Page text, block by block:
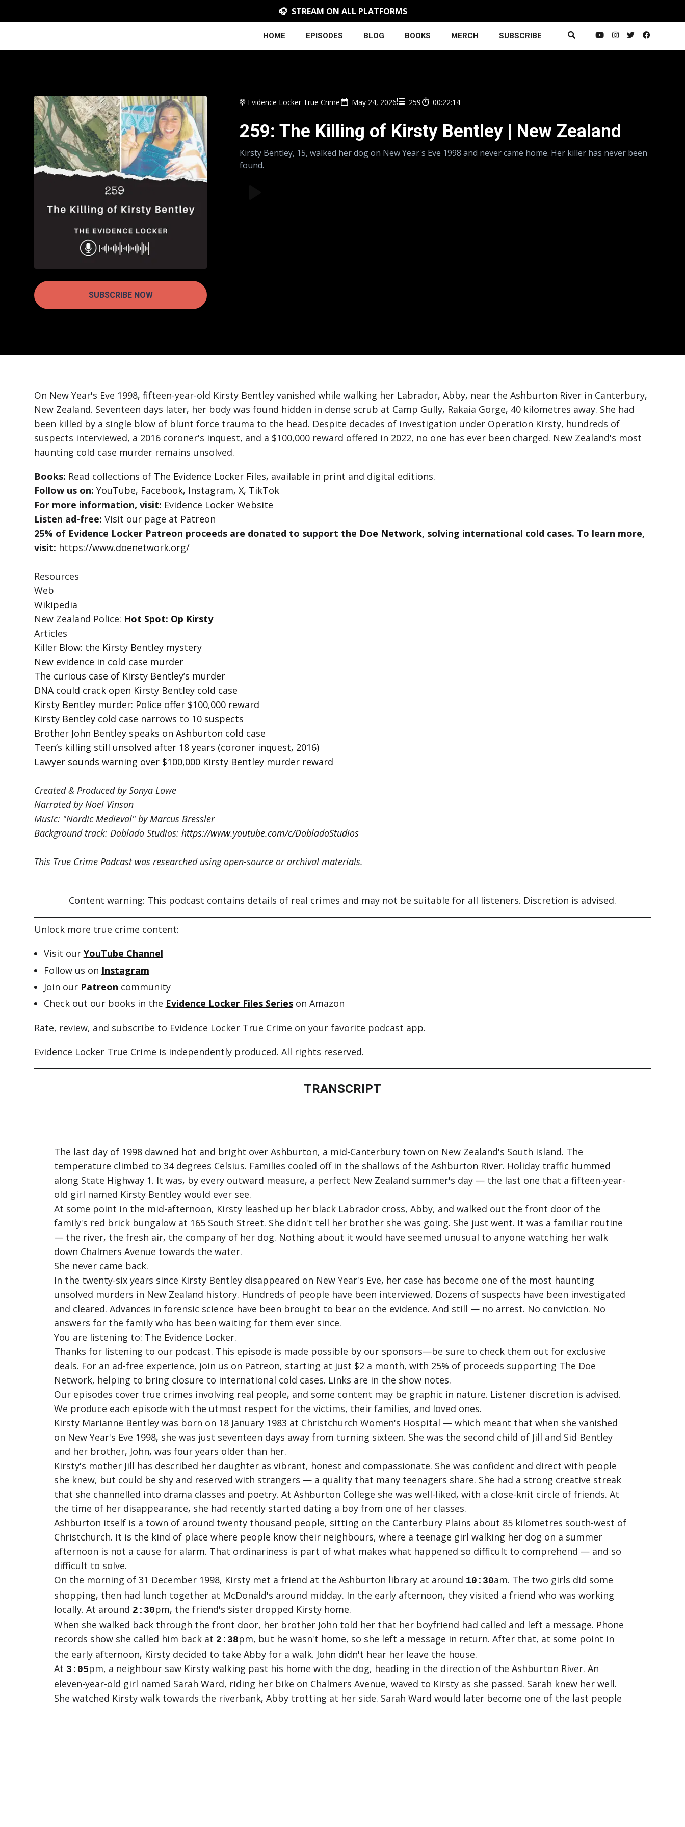
🎧 STREAM ON ALL PLATFORMS
HOME EPISODES BLOG BOOKS MERCH SUBSCRIBE
SUBSCRIBE NOW
Evidence Locker True Crime May 24, 2026 259 00:22:14
259: The Killing of Kirsty Bentley | New Zealand
Kirsty Bentley, 15, walked her dog on New Year's Eve 1998 and never came home. Her killer has never been
found.
On New Year's Eve 1998, fifteen-year-old Kirsty Bentley vanished while walking her Labrador, Abby, near the Ashburton River in Canterbury,
New Zealand. Seventeen days later, her body was found hidden in dense scrub at Camp Gully, Rakaia Gorge, 40 kilometres away. She had
been killed by a single blow of blunt force trauma to the head. Despite decades of investigation under Operation Kirsty, hundreds of
suspects interviewed, a 2016 coroner's inquest, and a $100,000 reward offered in 2022, no one has ever been charged. New Zealand's most
haunting cold case murder remains unsolved.
Books: Read collections of The Evidence Locker Files, available in print and digital editions.
Follow us on: YouTube, Facebook, Instagram,X, TikTok
For more information, visit: Evidence Locker Website
Listen ad-free: Visit our page at Patreon
25% of Evidence Locker Patreon proceeds are donated to support the Doe Network, solving international cold cases. To learn more,
visit: https://www.doenetwork.org/
Resources
Web
Wikipedia
New Zealand Police: Hot Spot: Op Kirsty
Articles
Killer Blow: the Kirsty Bentley mystery
New evidence in cold case murder
The curious case of Kirsty Bentley’s murder
DNA could crack open Kirsty Bentley cold case
Kirsty Bentley murder: Police offer $100,000 reward
Kirsty Bentley cold case narrows to 10 suspects
Brother John Bentley speaks on Ashburton cold case
Teen’s killing still unsolved after 18 years (coroner inquest, 2016)
Lawyer sounds warning over $100,000 Kirsty Bentley murder reward
Created & Produced by Sonya Lowe
Narrated by Noel Vinson
Music: "Nordic Medieval" by Marcus Bressler
Background track: Doblado Studios:https://www.youtube.com/c/DobladoStudios
This True Crime Podcast was researched using open-source or archival materials.
Content warning: This podcast contains details of real crimes and may not be suitable for all listeners. Discretion is advised.
Unlock more true crime content:
Visit our YouTube Channel
Follow us on Instagram
Join our Patreon community
Check out our books in the Evidence Locker Files Serieson Amazon
Rate, review, and subscribe to Evidence Locker True Crime on your favorite podcast app.
Evidence Locker True Crime is independently produced. All rights reserved.
TRANSCRIPT
The last day of 1998 dawned hot and bright over Ashburton, a mid-Canterbury town on New Zealand's South Island. The
temperature climbed to 34 degrees Celsius. Families cooled off in the shallows of the Ashburton River. Holiday traffic hummed
along State Highway 1. It was, by every outward measure, a perfect New Zealand summer's day — the last one that a fifteen-year-
old girl named Kirsty Bentley would ever see.
At some point in the mid-afternoon, Kirsty leashed up her black Labrador cross, Abby, and walked out the front door of the
family's red brick bungalow at 165 South Street. She didn't tell her brother she was going. She just went. It was a familiar routine
— the river, the fresh air, the company of her dog. Nothing about it would have seemed unusual to anyone watching her walk
down Chalmers Avenue towards the water.
She never came back.
In the twenty-six years since Kirsty Bentley disappeared on New Year's Eve, her case has become one of the most haunting
unsolved murders in New Zealand history. Hundreds of people have been interviewed. Dozens of suspects have been investigated
and cleared. Advances in forensic science have been brought to bear on the evidence. And still — no arrest. No conviction. No
answers for the family who has been waiting for them ever since.
You are listening to: The Evidence Locker.
Thanks for listening to our podcast. This episode is made possible by our sponsors—be sure to check them out for exclusive
deals. For an ad-free experience, join us on Patreon, starting at just $2 a month, with 25% of proceeds supporting The Doe
Network, helping to bring closure to international cold cases. Links are in the show notes.
Our episodes cover true crimes involving real people, and some content may be graphic in nature. Listener discretion is advised.
We produce each episode with the utmost respect for the victims, their families, and loved ones.
Kirsty Marianne Bentley was born on 18 January 1983 at Christchurch Women's Hospital — which meant that when she vanished
on New Year's Eve 1998, she was just seventeen days away from turning sixteen. She was the second child of Jill and Sid Bentley
and her brother, John, was four years older than her.
Kirsty's mother Jill has described her daughter as vibrant, honest and compassionate. She was confident and direct with people
she knew, but could be shy and reserved with strangers — a quality that many teenagers share. She had a strong creative streak
that she channelled into drama classes and poetry. At Ashburton College she was well-liked, with a close-knit circle of friends. At
the time of her disappearance, she had recently started dating a boy from one of her classes.
Ashburton itself is a town of around twenty thousand people, sitting on the Canterbury Plains about 85 kilometres south-west of
Christchurch. It is the kind of place where people know their neighbours, where a teenage girl walking her dog on a summer
afternoon is not a cause for alarm. That ordinariness is part of what makes what happened so difficult to comprehend — and so
difficult to solve.
On the morning of 31 December 1998, Kirsty met a friend at the Ashburton library at around 10:30am. The two girls did some
shopping, then had lunch together at McDonald's around midday. In the early afternoon, they visited a friend who was working
locally. At around 2:30pm, the friend's sister dropped Kirsty home.
When she walked back through the front door, her brother John told her that her boyfriend had called and left a message. Phone
records show she called him back at 2:38pm, but he wasn't home, so she left a message in return. After that, at some point in
the early afternoon, Kirsty decided to take Abby for a walk. John didn't hear her leave the house.
At 3:05pm, a neighbour saw Kirsty walking past his home with the dog, heading in the direction of the Ashburton River. An
eleven-year-old girl named Sarah Ward, riding her bike on Chalmers Avenue, waved to Kirsty as she passed. Sarah knew her well.
She watched Kirsty walk towards the riverbank, Abby trotting at her side. Sarah Ward would later become one of the last people